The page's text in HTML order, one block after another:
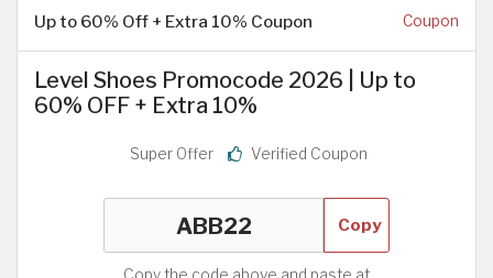
Up to 60% Off + Extra 10% Coupon Coupon
Level Shoes Promocode 2026 | Up to
60% OFF + Extra 10%
Super Offer Verified Coupon
Copy